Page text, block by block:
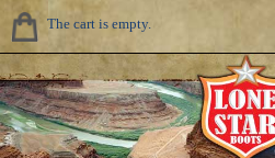
The cart is empty.